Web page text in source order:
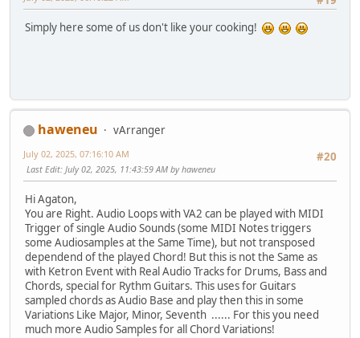
Simply here some of us don't like your сooking!
haweneu
vArranger
#20
July 02, 2025, 07:16:10 AM
Last Edit: July 02, 2025, 11:43:59 AM by haweneu
Hi Agaton,
You are Right. Audio Loops with VA2 can be played with MIDI
Trigger of single Audio Sounds (some MIDI Notes triggers
some Audiosamples at the Same Time), but not transposed
dependend of the played Chord! But this is not the Same as
with Ketron Event with Real Audio Tracks for Drums, Bass and
Chords, special for Rythm Guitars. This uses for Guitars
sampled chords as Audio Base and play then this in some
Variations Like Major, Minor, Seventh ...... For this you need
much more Audio Samples for all Chord Variations!